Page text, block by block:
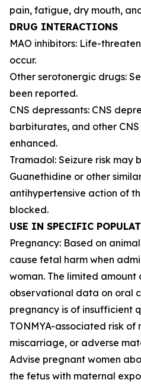
pain, fatigue, dry mouth,
DRUG INTERACTIONS
MAO inhibitors: Life-
occur.
Other serotonergic drugs:
been reported.
CNS depressants: CNS
barbiturates, and other
enhanced.
Tramadol: Seizure risk may
Guanethidine or other
antihypertensive action of
blocked.
USE IN SPECIFIC
Pregnancy: Based on
cause fetal harm when
woman. The limited
observational data on oral
pregnancy is of insufficient
TONMYA-associated risk
miscarriage, or adverse
Advise pregnant women
the fetus with maternal